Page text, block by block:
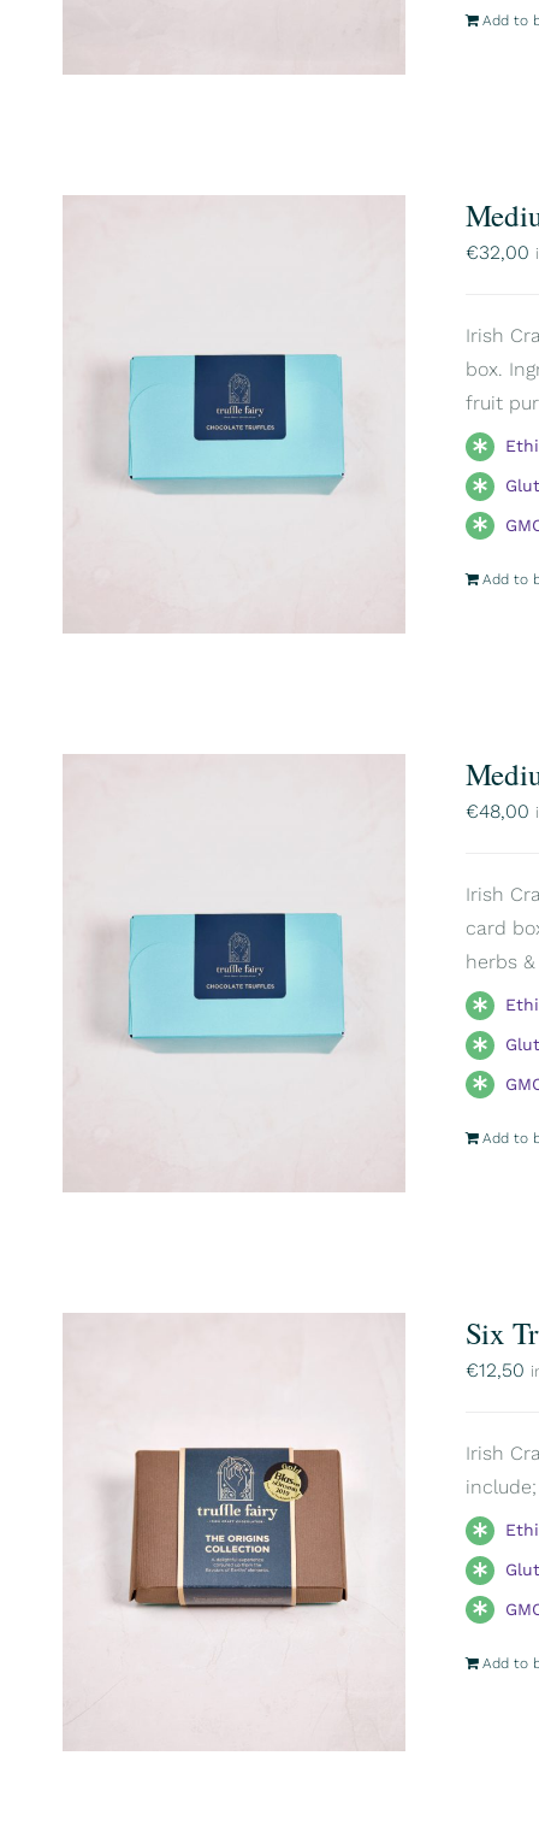
Add to
€32,00
Irish
box.
fruit
Add to
€48,00
Irish
card
herbs
Add to
Six
€12,50
Irish
Add to